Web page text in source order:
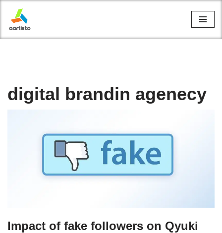
Skip
to
digital brandin agenecy
Impact of fake followers on Qyuki